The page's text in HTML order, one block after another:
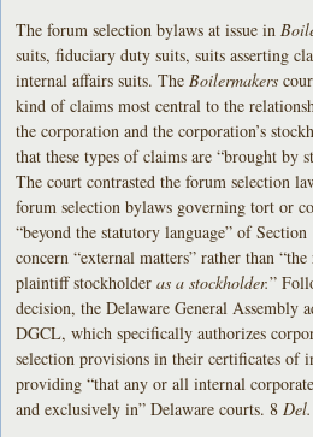
The forum selection bylaws at issue in
suits, fiduciary duty suits, suits asserting
internal affairs suits. The Boilermakers
kind of claims most central to the
the corporation and the corporation’s
that these types of claims are “brought by
The court contrasted the forum selection
forum selection bylaws governing tort or
“beyond the statutory language” of
concern “external matters” rather than
plaintiff stockholderas a stockholder.”
decision, the Delaware General Assembly
DGCL, which specifically authorizes
selection provisions in their certificates of
providing “that any or all internal
and exclusively in” Delaware courts. 8